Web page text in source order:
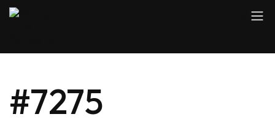
#7275